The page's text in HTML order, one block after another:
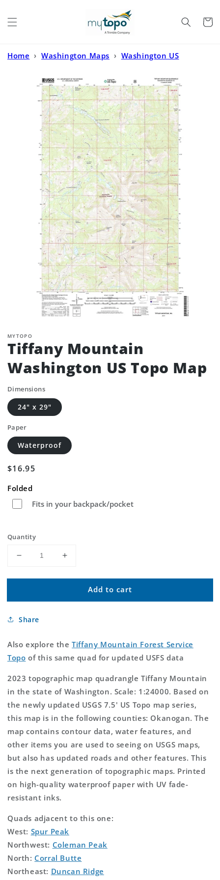
Cart
Home › Washington Maps › Washington US
MYTOPO
Tiffany Mountain
Washington US Topo Map
Dimensions
24" x 29"
Paper
Waterproof
Regular
$16.95
Folded
Fits in your backpack/pocket
Quantity
Decrease
for
Mountain
US
Map
Increase
for
Tiffany
Mountain
Map
Add to cart
Share
Also explore theTiffany Mountain Forest Service
Topo of this same quad for updated USFS data
2023 topographic map quadrangle Tiffany Mountain
in the state of Washington. Scale: 1:24000. Based on
the newly updated USGS 7.5' US Topo map series,
this map is in the following counties: Okanogan. The
map contains contour data, water features, and
other items you are used to seeing on USGS maps,
but also has updated roads and other features. This
is the next generation of topographic maps. Printed
on high-quality waterproof paper with UV fade-
resistant inks.
Quads adjacent to this one:
West: Spur Peak
Northwest: Coleman Peak
North: Corral Butte
Northeast: Duncan Ridge